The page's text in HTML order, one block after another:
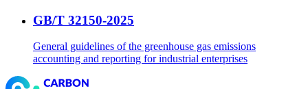
GB/T 32150-2025
General guidelines of the greenhouse gas emissions
accounting and reporting for industrial enterprises